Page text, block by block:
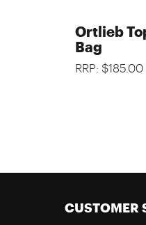
Ortlieb
Bag
RRP: $185.00
CUSTOMER